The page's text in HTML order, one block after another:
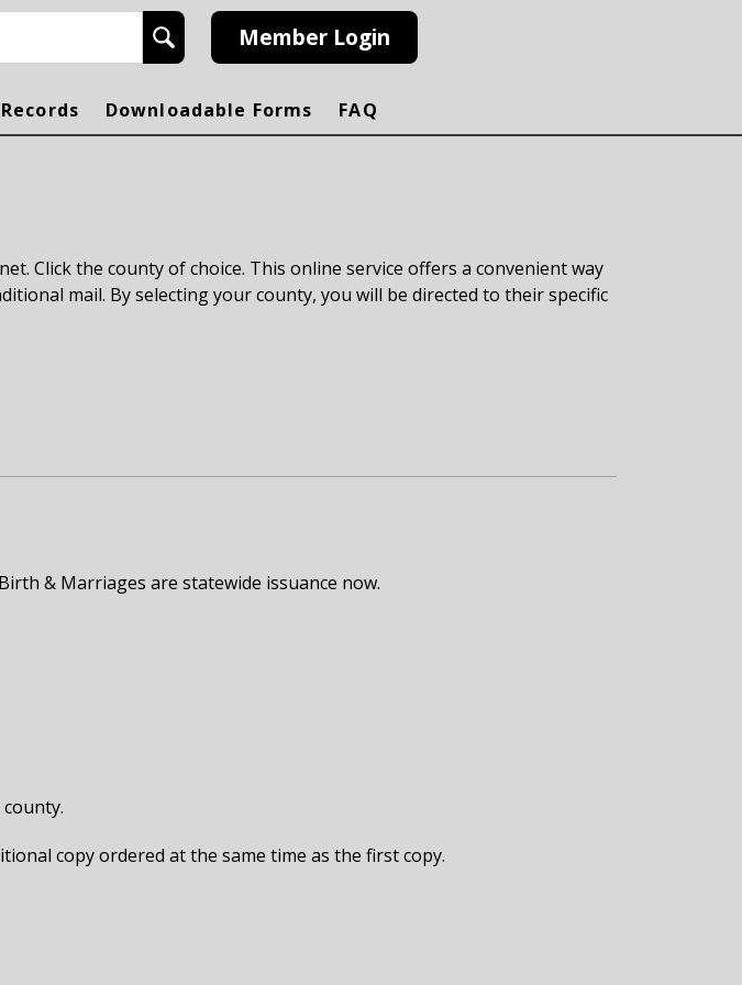
Member Login
Downloadable Forms FAQ
Click the county of choice. This online service offers a convenient way
mail. By selecting your county, you will be directed to their specific
& Marriages are statewide issuance now.
copy ordered at the same time as the first copy.